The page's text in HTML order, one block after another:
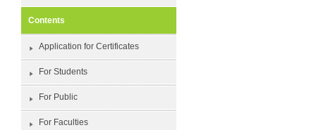
Contents
Application for Certificates
For Students
For Public
For Faculties